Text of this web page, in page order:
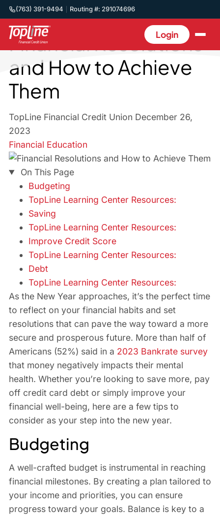
(763) 391-9494 Routing #: 291074696
Login
Back to Blog
Financial Resolutions
and How to Achieve
Them
TopLine Financial Credit Union December 26,
2023
Financial Education
On This Page
Budgeting
TopLine Learning Center Resources:
Saving
TopLine Learning Center Resources:
Improve Credit Score
TopLine Learning Center Resources:
Debt
TopLine Learning Center Resources:
As the New Year approaches, it’s the perfect time
to reflect on your financial habits and set
resolutions that can pave the way toward a more
secure and prosperous future. More than half of
Americans (52%) said in a 2023 Bankrate survey
that money negatively impacts their mental
health. Whether you’re looking to save more, pay
off credit card debt or simply improve your
financial well-being, here are a few tips to
consider as your step into the new year.
Budgeting
A well-crafted budget is instrumental in reaching
financial milestones. By creating a plan tailored to
your income and priorities, you can ensure
progress toward your goals. Balance is key to a